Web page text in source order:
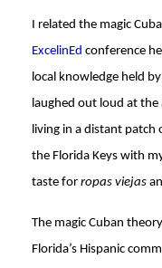
I related the magic
ExcelinEd conference
local knowledge held
laughed out loud at
living in a distant patch
the Florida Keys with
taste for ropas viejas
The magic Cuban
Florida’s Hispanic